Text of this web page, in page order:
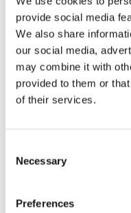
provide social media
We also share
our social media,
may combine it with
provided to them or
of their services.
Selection
Necessary
Preferences
ART BOOKS
Jon Fosse, Oddvar
Torsheim
Ulyzes